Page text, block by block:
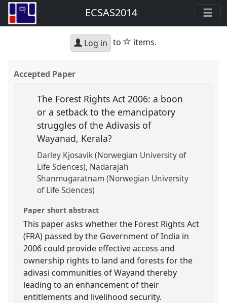
ECSAS2014
Log in to star
items.
Accepted Paper
The Forest Rights Act 2006: a boon
or a setback to the emancipatory
struggles of the Adivasis of
Wayanad, Kerala?
Darley Kjosavik (Norwegian University of
Life Sciences) Nadarajah
Shanmugaratnam (Norwegian University
of Life Sciences)
Paper short abstract
This paper asks whether the Forest Rights Act
(FRA) passed by the Government of India in
2006 could provide effective access and
ownership rights to land and forests for the
adivasi communities of Wayand thereby
leading to an enhancement of their
entitlements and livelihood security.